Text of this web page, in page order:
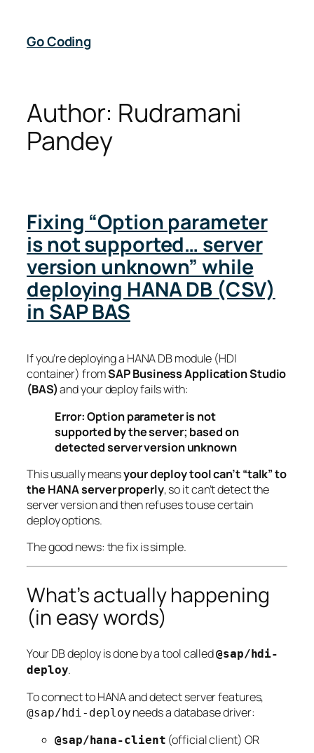
content
Go Coding
Author: Rudramani
Pandey
Fixing “Option parameter
is not supported… server
version unknown” while
deploying HANA DB (CSV)
in SAP BAS
If you’re deploying a HANA DB module (HDI
container) fromSAP Business Application Studio
(BAS)and your deploy fails with:
Error: Option parameter is not
supported by the server; based on
detected server version unknown
This usually meansyour deploy tool can’t “talk” to
the HANA server properly, so it can’t detect the
server version and then refuses to use certain
deploy options.
The good news: the fix is simple.
What’s actually happening
(in easy words)
Your DB deploy is done by a tool called@sap/hdi-
deploy.
To connect to HANA and detect server features,
@sap/hdi-deploy needs a database driver:
@sap/hana-client (official client) OR